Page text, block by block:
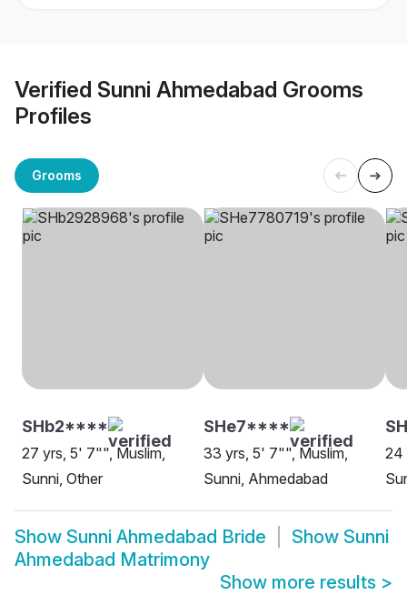
Verified Sunni Ahmedabad Grooms
Profiles
Grooms
SHb2****
27 yrs, 5' 7"", Muslim,
Sunni, Other
SHe7****
33 yrs, 5' 7"", Muslim,
Sunni, Ahmedabad
24
Show Sunni Ahmedabad Bride Show Sunni
Ahmedabad Matrimony
Show more results >